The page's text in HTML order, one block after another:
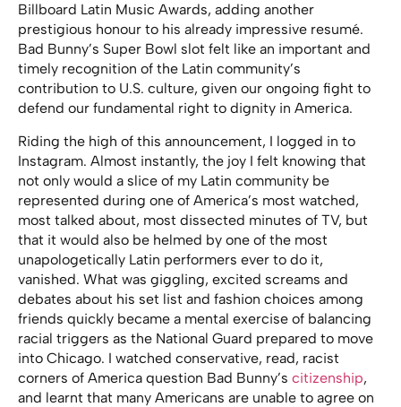
Billboard Latin Music Awards, adding another
prestigious honour to his already impressive resumé.
Bad Bunny’s Super Bowl slot felt like an important and
timely recognition of the Latin community’s
contribution to U.S. culture, given our ongoing fight to
defend our fundamental right to dignity in America.
Riding the high of this announcement, I logged in to
Instagram. Almost instantly, the joy I felt knowing that
not only would a slice of my Latin community be
represented during one of America’s most watched,
most talked about, most dissected minutes of TV, but
that it would also be helmed by one of the most
unapologetically Latin performers ever to do it,
vanished. What was giggling, excited screams and
debates about his set list and fashion choices among
friends quickly became a mental exercise of balancing
racial triggers as the National Guard prepared to move
into Chicago. I watched conservative, read, racist
corners of America question Bad Bunny’s citizenship,
and learnt that many Americans are unable to agree on